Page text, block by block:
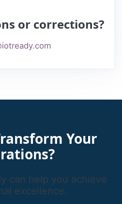
or corrections?
Your
can help you achieve
excellence.